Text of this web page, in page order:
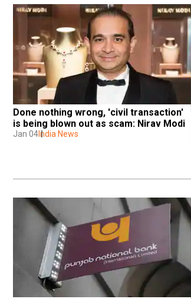
Done nothing wrong, 'civil transaction'
is being blown out as scam: Nirav Modi
Jan 04India News